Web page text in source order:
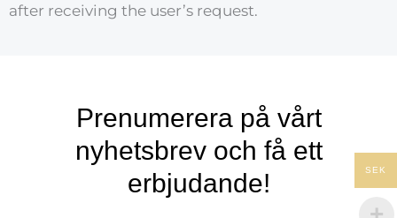
after receiving the user’s request.
Prenumerera på vårt
nyhetsbrev och få ett
erbjudande!
SEK